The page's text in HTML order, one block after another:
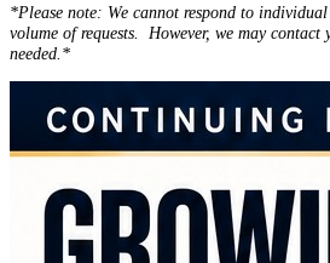
*Please note: We cannot respond to
volume of requests. However, we may
needed.*